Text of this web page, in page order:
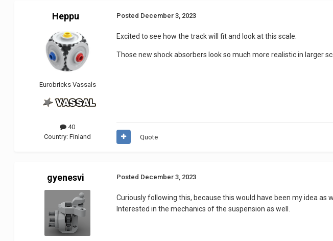
Heppu
Eurobricks Vassals
40
Country:Finland
Posted December 3, 2023
Excited to see how the track will fit and look at this scale.
Those new shock absorbers look so much more realistic in larger
Quote
gyenesvi Posted December 3, 2023
Curiously following this, because this would have been my idea
Interested in the mechanics of the suspension as well.